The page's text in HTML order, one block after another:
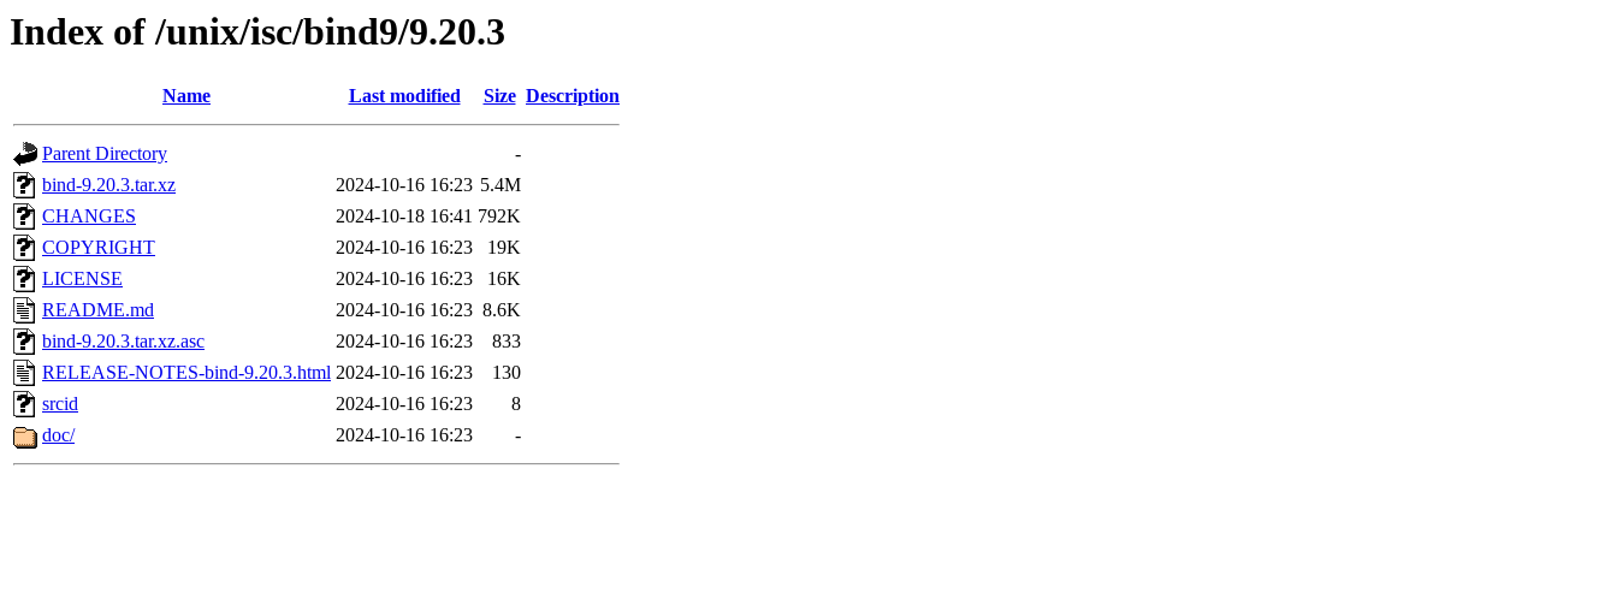
Index of /unix/isc/bind9/9.20.3
Name Last modified Size Description
Parent Directory
-
bind-9.20.3.tar.xz
2024-10-16 16:23 5.4M
CHANGES
2024-10-18 16:41 792K
COPYRIGHT
2024-10-16 16:23
19K
LICENSE
2024-10-16 16:23
16K
README.md
2024-10-16 16:23 8.6K
bind-9.20.3.tar.xz.asc
2024-10-16 16:23
833
RELEASE-NOTES-bind-9.20.3.html 2024-10-16 16:23
130
srcid
2024-10-16 16:23
8
doc/
2024-10-16 16:23 -